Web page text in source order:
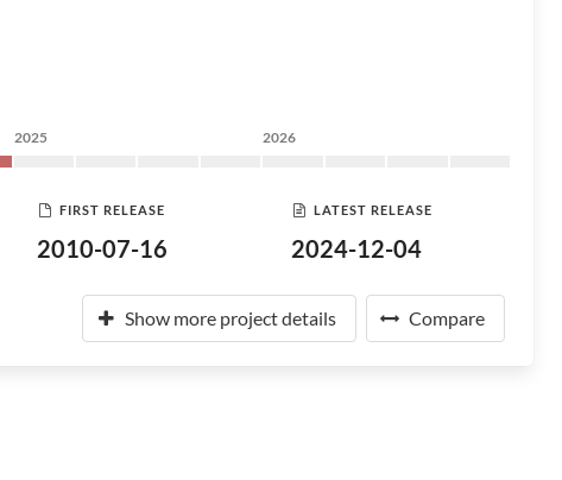
2025 2026
FIRST RELEASE
2010-07-16
LATEST RELEASE
2024-12-04
Show more project details Compare